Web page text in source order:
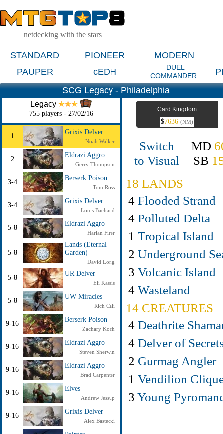
netdecking with the stars
STANDARD PIONEER
MODERN
PAUPER
cEDH
DUEL
COMMANDER
SCG Legacy - Philadelphia
Legacy
755 players - 27/02/16
1
Grixis Delver
Noah Walker
2
Eldrazi Aggro
Gerry Thompson
3-4
Berserk Poison
Tom Ross
3-4
Grixis Delver
Louis Bachaud
5-8
Eldrazi Aggro
Harlan Firer
5-8
Lands (Eternal
Garden)
David Long
5-8
UR Delver
Eli Kassis
5-8
UW Miracles
Rich Cali
9-16
Berserk Poison
Zachary Koch
9-16
Eldrazi Aggro
Steven Sherwin
9-16
Eldrazi Aggro
Brad Carpenter
9-16
Elves
Andrew Jessup
9-16
Grixis Delver
Alex Bastecki
Card Kingdom
$7636 (NM)
Switch
to Visual
MD
SB
18 LANDS
4 Flooded Strand
4 Polluted Delta
1 Tropical Island
2 Underground
3 Volcanic Island
4 Wasteland
14 CREATURES
4 Deathrite
4 Delver of
2 Gurmag Angler
1 Vendilion
3 Young